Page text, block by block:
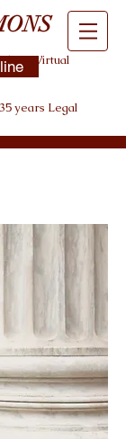
, Virtual
years Legal